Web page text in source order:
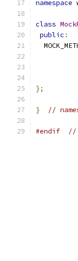
namespace
class
public :
};
} //
#endif //